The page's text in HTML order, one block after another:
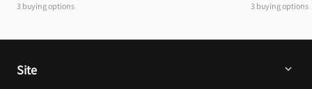
3 buying options 3 buying options
Site